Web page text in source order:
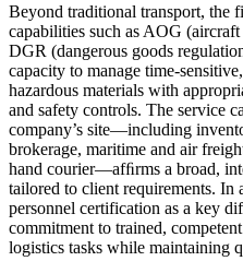
Beyond traditional transport, the
capabilities such as AOG
DGR (dangerous goods
capacity to manage time-
hazardous materials with
and safety controls. The service
company’s site—including
brokerage, maritime and air
hand courier—afﬁrms a broad,
tailored to client requirements. In
personnel certification as a key
commitment to trained,
logistics tasks while maintaining